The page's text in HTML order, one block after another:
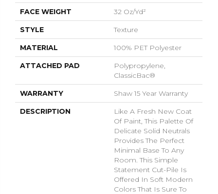
FACE WEIGHT 32 Oz/yd²
STYLE Texture
MATERIAL 100% PET Polyester
ATTACHED PAD
Polypropylene,
ClassicBac®
WARRANTY Shaw 15 Year Warranty
DESCRIPTION
Like A Fresh New Coat
Of Paint, This Palette Of
Delicate Solid Neutrals
Provides The Perfect
Minimal Base To Any
Room. This Simple
Statement Cut-Pile Is
Offered In Soft Modern
Colors That Is Sure To